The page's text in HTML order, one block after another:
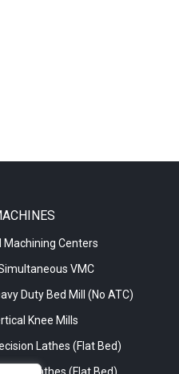
Machining Centers
VMC
Duty Bed Mill (No ATC)
Knee Mills
Lathes (Flat Bed)